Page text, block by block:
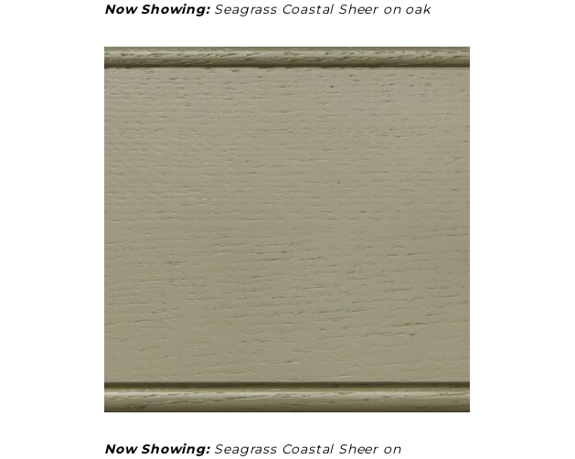
Now Showing: Seagrass Coastal Sheer on oak
Now Showing: Seagrass Coastal Sheer on